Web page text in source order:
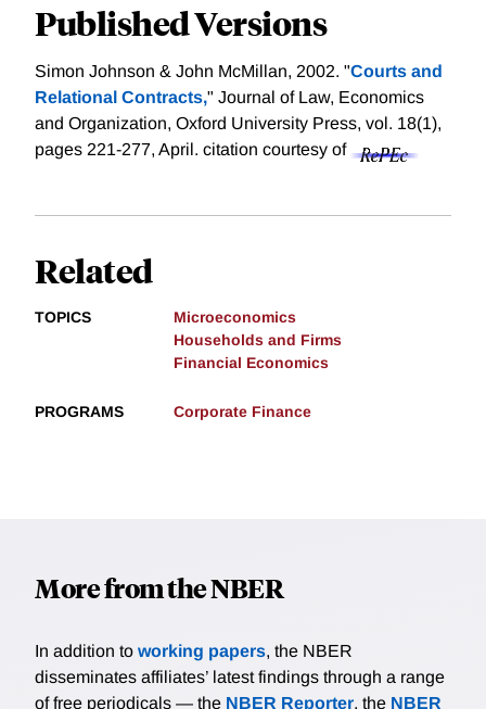
Published Versions
Simon Johnson & John McMillan, 2002. "Courts and
Relational Contracts," Journal of Law, Economics
and Organization, Oxford University Press, vol. 18(1),
pages 221-277, April. citation courtesy of
Related
TOPICS
Microeconomics
Households and Firms
Financial Economics
PROGRAMS Corporate Finance
More from the NBER
In addition to working papers, the NBER
disseminates affiliates’ latest findings through a range
of free periodicals — the NBER Reporter, the NBER